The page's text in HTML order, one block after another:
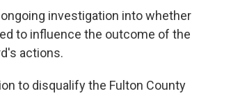
investigation into whether
to influence the outcome of the
actions.
to disqualify the Fulton County